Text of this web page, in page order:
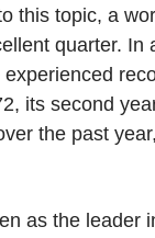
this topic, a
quarter. In
its second
the past
as the leader